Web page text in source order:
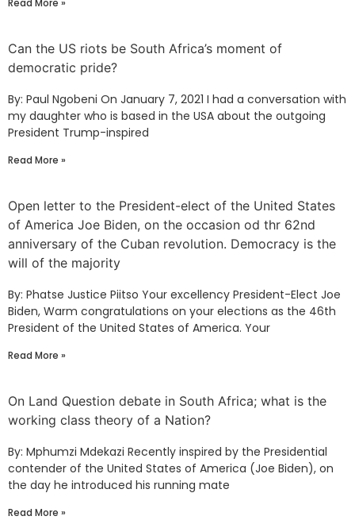
Can the US riots be South Africa’s moment of
democratic pride?
By: Paul Ngobeni On January 7, 2021 I had a conversation with
my daughter who is based in the USA about the outgoing
President Trump-inspired
Read More »
Open letter to the President-elect of the United States
of America Joe Biden, on the occasion od thr 62nd
anniversary of the Cuban revolution. Democracy is the
will of the majority
By: Phatse Justice Piitso Your excellency President-Elect Joe
Biden, Warm congratulations on your elections as the 46th
President of the United States of America. Your
Read More »
On Land Question debate in South Africa; what is the
working class theory of a Nation?
By: Mphumzi Mdekazi Recently inspired by the Presidential
contender of the United States of America (Joe Biden), on
the day he introduced his running mate
Read More »